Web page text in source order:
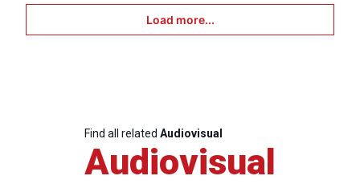
Load more...
Find all related Audiovisual
Audiovisual